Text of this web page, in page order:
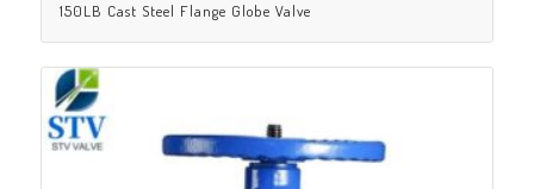
150LB Cast Steel Flange Globe Valve